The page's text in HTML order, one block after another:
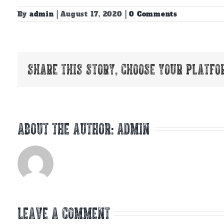
By admin August 17, 2020 0 Comments
Share This Story, Choose Your
About the Author: admin
Leave A Comment